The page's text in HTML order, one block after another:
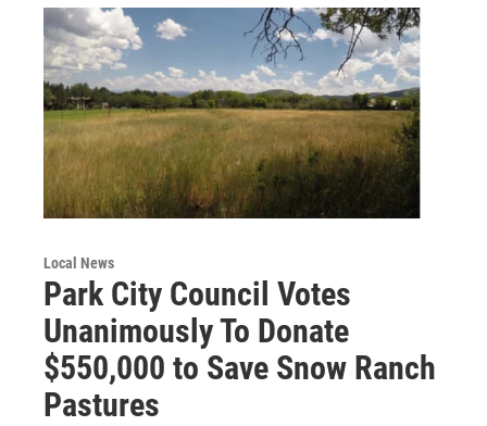
Local News
Park City Council Votes
Unanimously To Donate
$550,000 to Save Snow Ranch
Pastures